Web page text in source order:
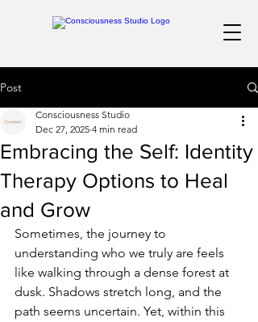
Post
Embracing the Self: Identity
Therapy Options to Heal
and Grow
Consciousness Studio
Dec 27, 2025 4 min read
Sometimes, the journey to
understanding who we truly are feels
like walking through a dense forest at
dusk. Shadows stretch long, and the
path seems uncertain. Yet, within this